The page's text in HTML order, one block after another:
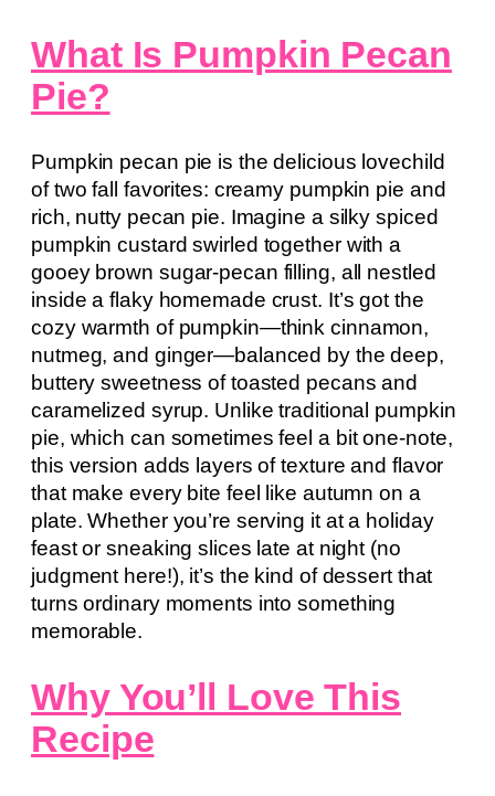
What Is Pumpkin Pecan
Pie?
Pumpkin pecan pie is the delicious lovechild
of two fall favorites: creamy pumpkin pie and
rich, nutty pecan pie. Imagine a silky spiced
pumpkin custard swirled together with a
gooey brown sugar-pecan filling, all nestled
inside a flaky homemade crust. It’s got the
cozy warmth of pumpkin—think cinnamon,
nutmeg, and ginger—balanced by the deep,
buttery sweetness of toasted pecans and
caramelized syrup. Unlike traditional pumpkin
pie, which can sometimes feel a bit one-note,
this version adds layers of texture and flavor
that make every bite feel like autumn on a
plate. Whether you’re serving it at a holiday
feast or sneaking slices late at night (no
judgment here!), it’s the kind of dessert that
turns ordinary moments into something
memorable.
Why You’ll Love This
Recipe